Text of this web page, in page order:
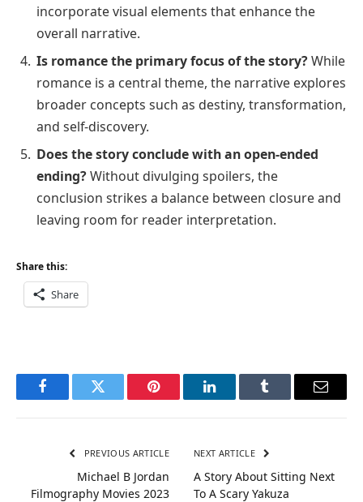
incorporate visual elements that enhance the
overall narrative.
Is romance the primary focus of the story?While
romance is a central theme, the narrative explores
broader concepts such as destiny, transformation,
and self-discovery.
Does the story conclude with an open-ended
ending?Without divulging spoilers, the
conclusion strikes a balance between closure and
leaving room for reader interpretation.
Share this:
Share
FacebookTwitter Pinterest LinkedInTumblr Email
PREVIOUS ARTICLE
Michael B Jordan
Filmography Movies 2023
NEXT ARTICLE
A Story About Sitting Next
To A Scary Yakuza